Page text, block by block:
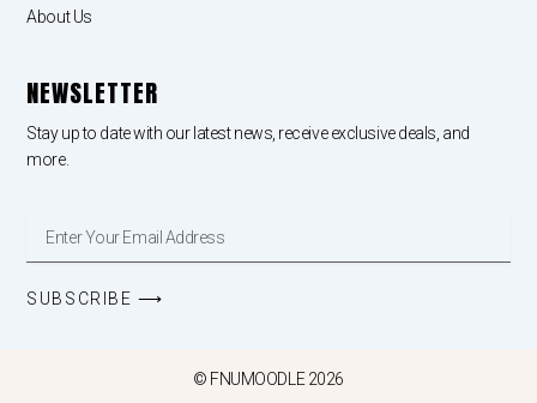
About Us
NEWSLETTER
Stay up to date with our latest news, receive exclusive deals, and
more.
Your
Address
SUBSCRIBE ⟶
© FNUMOODLE 2026